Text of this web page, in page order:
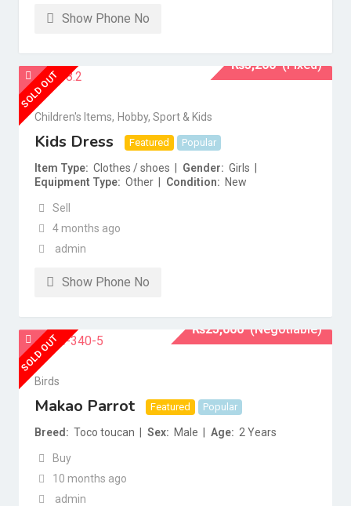
Show Phone No
₨3,200 (Fixed)
SOLD OUT
Children's Items, Hobby, Sport & Kids
Kids Dress Featured Popular
Item Type Clothes / shoes Gender
Girls
Equipment Type
Other Condition New
Sell
4 months ago
admin
Show Phone No
₨25,000 (Negotiable)
SOLD OUT
Birds
Makao Parrot Featured Popular
Breed Toco toucan Sex Male Age 2 Years
Buy
10 months ago
admin